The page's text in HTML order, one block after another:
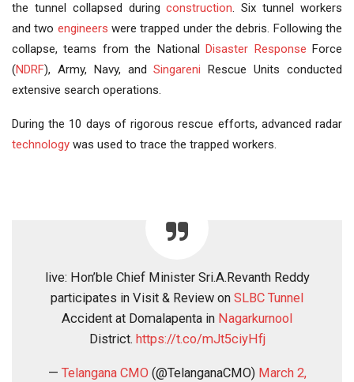
the tunnel collapsed duringconstruction. Six tunnel workers
and two engineers were trapped under the debris. Following the
collapse, teams from the National
Disaster Response Force
(NDRF), Army, Navy, andSingareni Rescue Units conducted
extensive search operations.
During the 10 days of rigorous rescue efforts, advanced radar
technology was used to trace the trapped workers.
live: Hon’ble Chief Minister Sri.A.Revanth Reddy
participates in Visit & Review on SLBC Tunnel
Accident at Domalapenta in Nagarkurnool
District. https://t.co/mJt5ciyHfj
— Telangana CMO (@TelanganaCMO) March 2,